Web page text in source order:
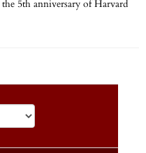
5th anniversary of Harvard